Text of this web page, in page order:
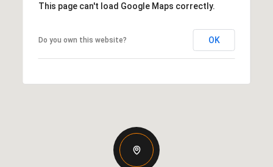
This page can't load Google Maps correctly.
Do you own this website? OK